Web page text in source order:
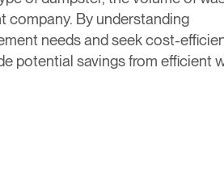
company. By understanding
needs and seek cost-
potential savings from efficient